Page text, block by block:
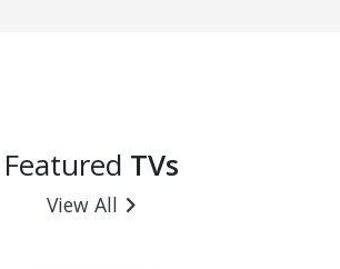
Featured TVs
View All